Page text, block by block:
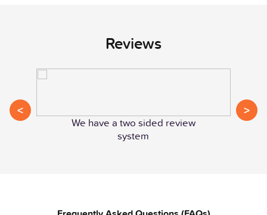
Reviews
<
We have a two sided review
system
>